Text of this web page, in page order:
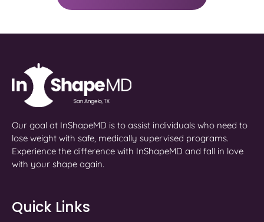
Our goal at InShapeMD is to assist individuals who need to
lose weight with safe, medically supervised programs.
Experience the difference with InShapeMD and fall in love
with your shape again.
Quick Links